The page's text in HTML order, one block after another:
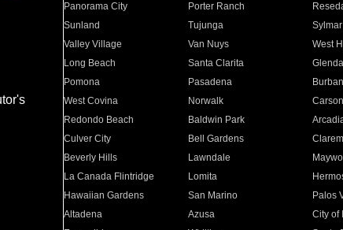
Panorama City
Porter Ranch
Sunland
Tujunga Sylmar
Valley Village
Van Nuys West
Long Beach
Santa Clarita
Pomona
Pasadena
West Covina
Norwalk Carson
Redondo Beach
Baldwin Park
Culver City
Bell Gardens
Beverly Hills
Lawndale
La Canada Flintridge
Lomita
Hawaiian Gardens
San Marino Palos
Altadena
Azusa City of